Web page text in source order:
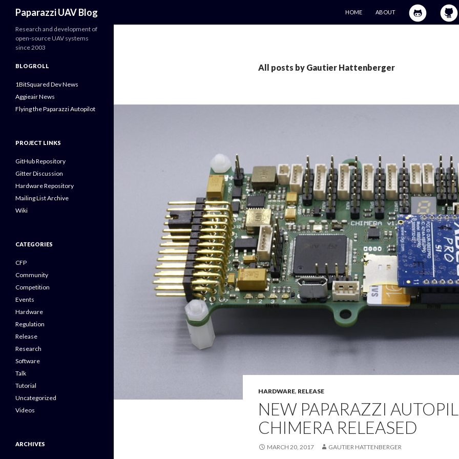
Paparazzi UAV Blog
HOME
ABOUT
All posts by Gautier Hattenberger
HARDWARE, RELEASE
NEW PAPARAZZI
CHIMERA RELEASED
MARCH 20, 2017 GAUTIER HATTENBERGER
Research and development of
open-source UAV systems
since 2003
BLOGROLL
1BitSquared Dev News
Aggieair News
Flying the Paparazzi Autopilot
PROJECT LINKS
GitHub Repository
Gitter Discussion
Hardware Repository
Mailing List Archive
Wiki
CATEGORIES
CFP
Community
Competition
Events
Hardware
Regulation
Release
Research
Software
Talk
Tutorial
Uncategorized
Videos
ARCHIVES